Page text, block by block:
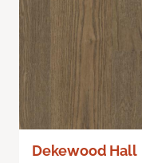
Dekewood Hall